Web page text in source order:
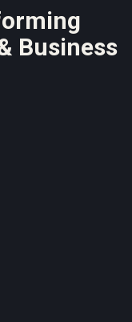
Business